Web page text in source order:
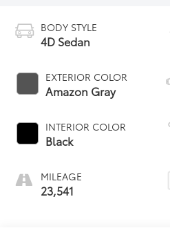
BODY STYLE
4D Sedan
EXTERIOR COLOR
Amazon Gray
INTERIOR COLOR
Black
MILEAGE
23,541